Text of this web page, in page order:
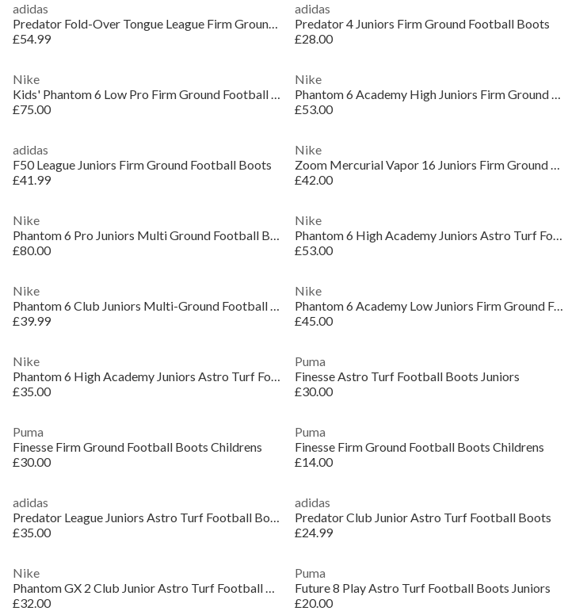
adidas
Predator Fold-Over Tongue League Firm Ground Football Boots Juniors
£54.99
adidas
Predator 4 Juniors Firm Ground Football Boots
£28.00
Nike
Kids' Phantom 6 Low Pro Firm Ground Football Boot
£75.00
Nike
Phantom 6 Academy High Juniors Firm Ground Football Boots
£53.00
adidas
F50 League Juniors Firm Ground Football Boots
£41.99
Nike
Zoom Mercurial Vapor 16 Juniors Firm Ground Football Boots
£42.00
Nike
Phantom 6 Pro Juniors Multi Ground Football Boots
£80.00
Nike
Phantom 6 High Academy Juniors Astro Turf Football Boots
£53.00
Nike
Phantom 6 Club Juniors Multi-Ground Football Boots
£39.99
Nike
Phantom 6 Academy Low Juniors Firm Ground Football Boots
£45.00
Nike
Phantom 6 High Academy Juniors Astro Turf Football Boots
£35.00
Puma
Finesse Astro Turf Football Boots Juniors
£30.00
Puma
Finesse Firm Ground Football Boots Childrens
£30.00
Puma
Finesse Firm Ground Football Boots Childrens
£14.00
adidas
Predator League Juniors Astro Turf Football Boots
£35.00
adidas
Predator Club Junior Astro Turf Football Boots
£24.99
Nike
Phantom GX 2 Club Junior Astro Turf Football Boots
£32.00
Puma
Future 8 Play Astro Turf Football Boots Juniors
£20.00